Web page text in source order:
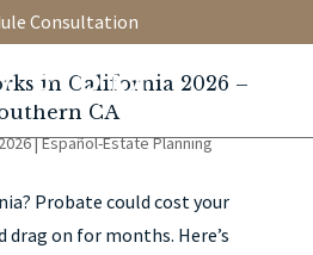
Consultation
in California 2026 –
CA
|Español-Estate Planning
Probate could cost your
drag on for months. Here’s